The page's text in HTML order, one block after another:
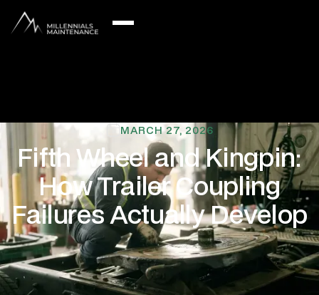
MARCH 27, 2026
Fifth Wheel and Kingpin:
How Trailer Coupling
Failures Actually Develop